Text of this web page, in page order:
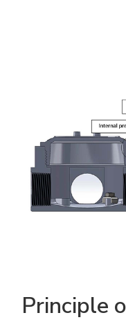
Principle